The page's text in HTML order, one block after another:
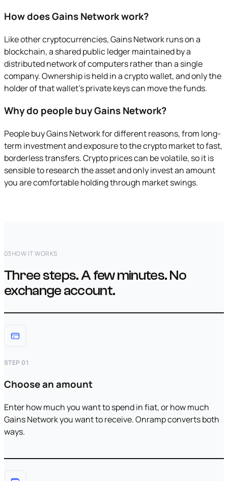
How does Gains Network work?
Like other cryptocurrencies, Gains Network runs on a
blockchain, a shared public ledger maintained by a
distributed network of computers rather than a single
company. Ownership is held in a crypto wallet, and only the
holder of that wallet's private keys can move the funds.
Why do people buy Gains Network?
People buy Gains Network for different reasons, from long-
term investment and exposure to the crypto market to fast,
borderless transfers. Crypto prices can be volatile, so it is
sensible to research the asset and only invest an amount
you are comfortable holding through market swings.
03HOW IT WORKS
Three steps. A few minutes. No
exchange account.
STEP 01
Choose an amount
Enter how much you want to spend in fiat, or how much
Gains Network you want to receive. Onramp converts both
ways.